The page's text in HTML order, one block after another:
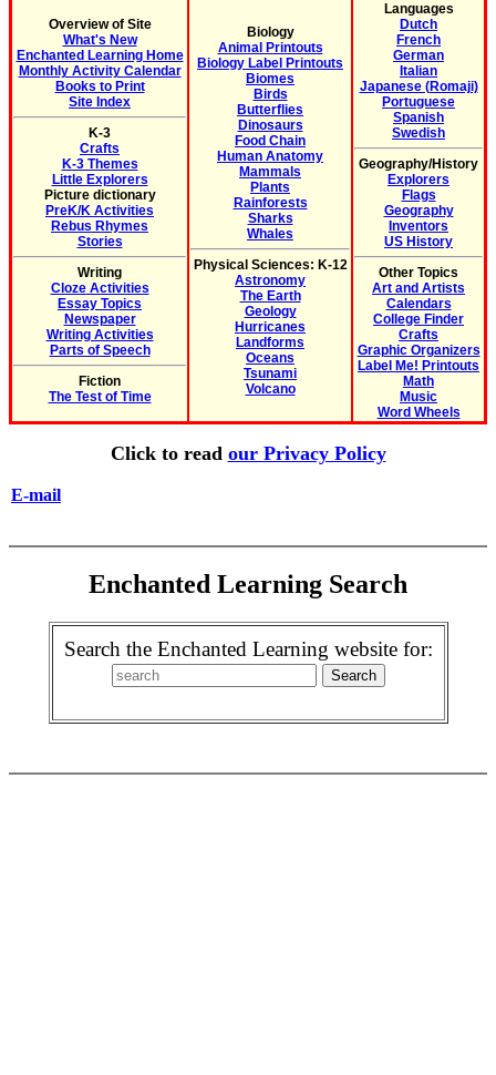
Overview of Site
What's New
Enchanted Learning Home
Monthly Activity Calendar
Books to Print
Site Index
K-3
Crafts
K-3 Themes
Little Explorers
Picture dictionary
PreK/K Activities
Rebus Rhymes
Stories
Writing
Cloze Activities
Essay Topics
Newspaper
Writing Activities
Parts of Speech
Fiction
The Test of Time
Biology
Animal Printouts
Biology Label Printouts
Biomes
Birds
Butterflies
Dinosaurs
Food Chain
Human Anatomy
Mammals
Plants
Rainforests
Sharks
Whales
Physical Sciences: K-12
Astronomy
The Earth
Geology
Hurricanes
Landforms
Oceans
Tsunami
Volcano
Languages
Dutch
French
German
Italian
Japanese (Romaji)
Portuguese
Spanish
Swedish
Geography/History
Explorers
Flags
Geography
Inventors
US History
Other Topics
Art and Artists
Calendars
College Finder
Crafts
Graphic Organizers
Label Me! Printouts
Math
Music
Word Wheels
Click to read our Privacy Policy
E-mail
Enchanted Learning Search
Search the Enchanted Learning website for: